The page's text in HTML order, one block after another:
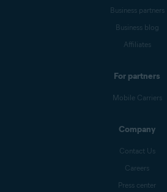
Business partners
Business blog
Affiliates
For partners
Mobile Carriers
Company
Contact Us
Careers
Press center